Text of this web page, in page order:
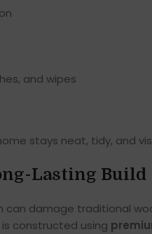
and wipes
stays neat, tidy, and
Lasting Build
can damage traditional
constructed using